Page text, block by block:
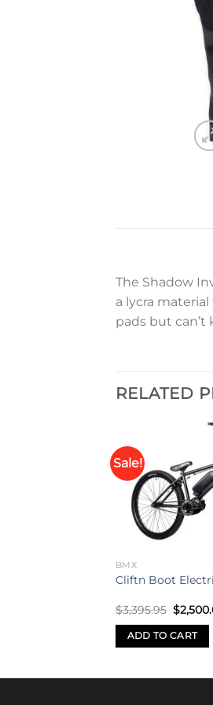
The Shadow
a lycra
pads but
RELATED
Sale!
BMX
Cliftn Boot
$3,395.95
price
was:
$
ADD TO CART